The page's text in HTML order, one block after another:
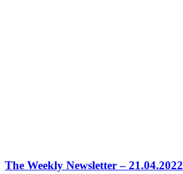
The Weekly Newsletter – 21.04.2022